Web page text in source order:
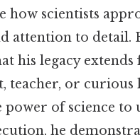
how scientists
attention to detail.
his legacy
teacher, or curious
power of science
he